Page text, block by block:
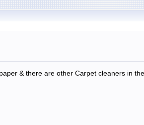
& there are other Carpet cleaners in